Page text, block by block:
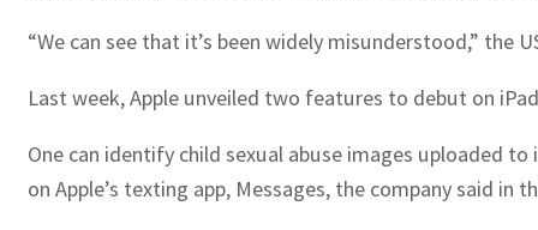
“We can see that it’s been widely misunderstood,”
Last week, Apple unveiled two features to debut on
One can identify child sexual abuse images uploaded
on Apple’s texting app, Messages, the company said in